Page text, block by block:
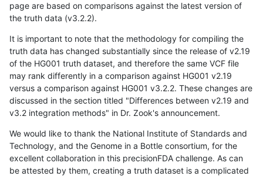
page are based on comparisons against the latest version of
the truth data (v3.2.2).
It is important to note that the methodology for compiling the
truth data has changed substantially since the release of v2.19
of the HG001 truth dataset, and therefore the same VCF file
may rank differently in a comparison against HG001 v2.19
versus a comparison against HG001 v3.2.2. These changes are
discussed in the section titled "Differences between v2.19 and
v3.2 integration methods" in Dr. Zook's announcement.
We would like to thank the National Institute of Standards and
Technology, and the Genome in a Bottle consortium, for the
excellent collaboration in this precisionFDA challenge. As can
be attested by them, creating a truth dataset is a complicated